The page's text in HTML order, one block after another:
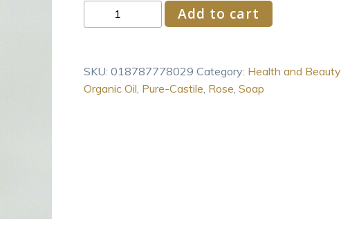
Bronner
In-
1
Add to cart
SKU: 018787778029 Category: Health and Beauty
Organic Oil Pure-Castile Rose Soap